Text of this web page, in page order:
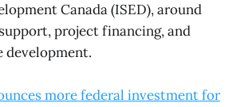
Canada (ISED), around
project financing, and
development.
more federal investment for